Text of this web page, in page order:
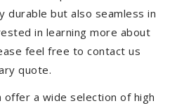
durable but also seamless in
in learning more about
feel free to contact us
quote.
offer a wide selection of high